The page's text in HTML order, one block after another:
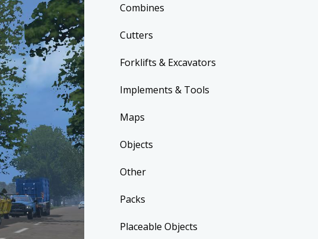
Combines
Cutters
Forklifts & Excavators
Implements & Tools
Maps
Objects
Other
Packs
Placeable Objects